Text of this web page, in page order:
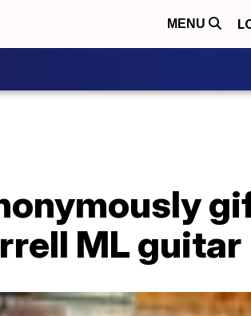
MENU
ML guitar